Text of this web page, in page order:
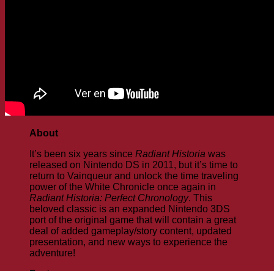
About
It’s been six years since Radiant Historia was
released on Nintendo DS in 2011, but it’s time to
return to Vainqueur and unlock the time traveling
power of the White Chronicle once again in
Radiant Historia: Perfect Chronology. This
beloved classic is an expanded Nintendo 3DS
port of the original game that will contain a great
deal of added gameplay/story content, updated
presentation, and new ways to experience the
adventure!